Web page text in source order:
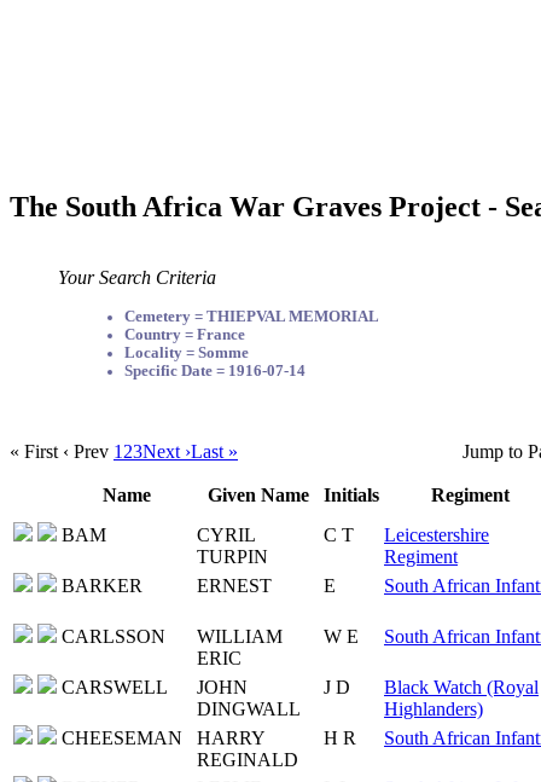
The South Africa War Graves Project -
Your Search Criteria
Cemetery = THIEPVAL MEMORIAL
Country = France
Locality = Somme
Specific Date = 1916-07-14
« First ‹ Prev 1 23Next ›Last » Jump to
Name Given Name Initials
Regiment
BAM
CYRIL
TURPIN
C T
Leicestershire
Regiment
BARKER
ERNEST E South African
CARLSSON
WILLIAM
ERIC
W E South African
CARSWELL
JOHN
DINGWALL
J D
Black Watch (Royal
Highlanders)
CHEESEMAN
HARRY
REGINALD
H R South African